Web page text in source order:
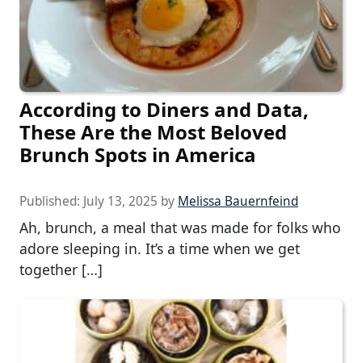
According to Diners and Data,
These Are the Most Beloved
Brunch Spots in America
Published: July 13, 2025 by Melissa Bauernfeind
Ah, brunch, a meal that was made for folks who
adore sleeping in. It’s a time when we get
together […]